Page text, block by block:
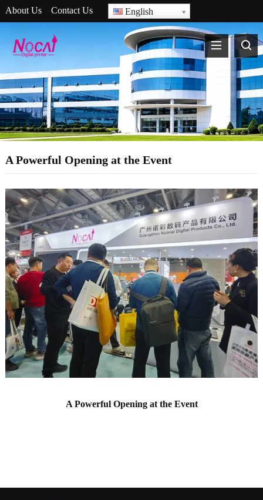
About Us Contact Us English
A Powerful Opening at the Event
A Powerful Opening at the Event